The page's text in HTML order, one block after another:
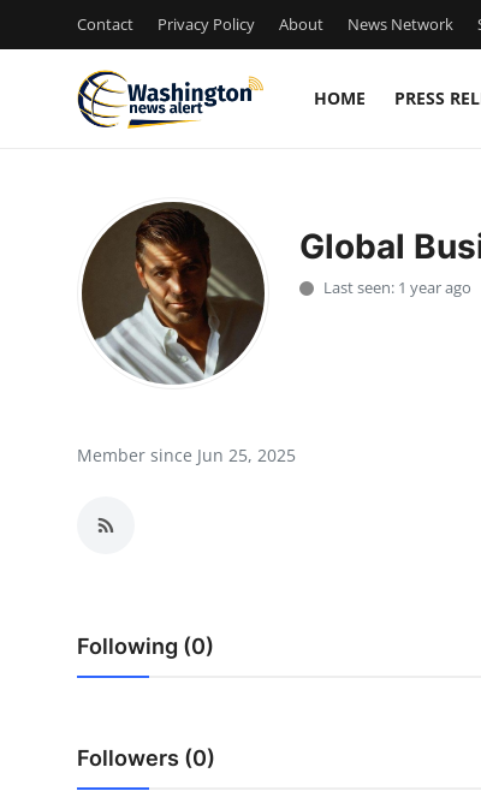
Contact Privacy Policy About News Network
HOME PRESS
Press Release
Advertise with US
Crypto
Global
Last seen: 1 year ago
Member since Jun 25, 2025
Following (0)
Followers (0)